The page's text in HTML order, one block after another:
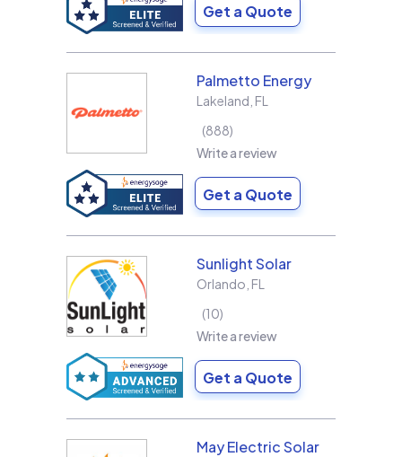
Get a Quote
Palmetto Energy
Lakeland FL
888
Write a review
Get a Quote
Sunlight Solar
Orlando FL
10
Write a review
Get a Quote
May Electric Solar